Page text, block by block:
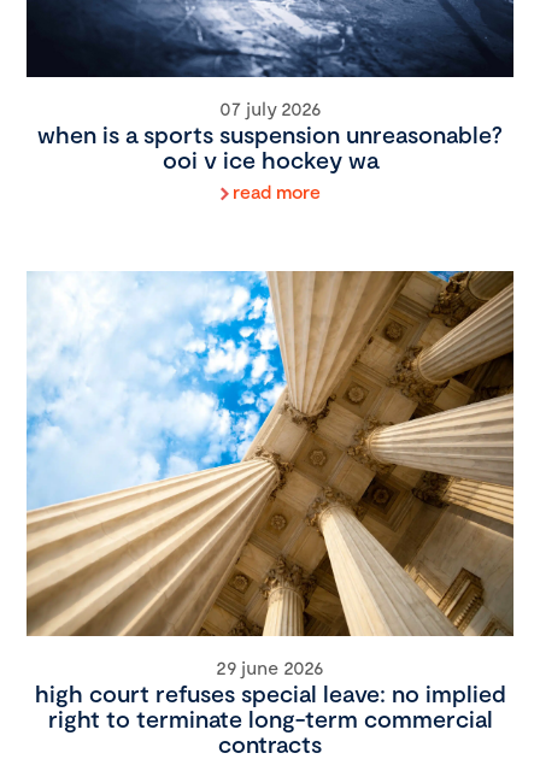
07 july 2026
when is a sports suspension unreasonable?
ooi v ice hockey wa
read more
29 june 2026
high court refuses special leave: no implied
right to terminate long-term commercial
contracts